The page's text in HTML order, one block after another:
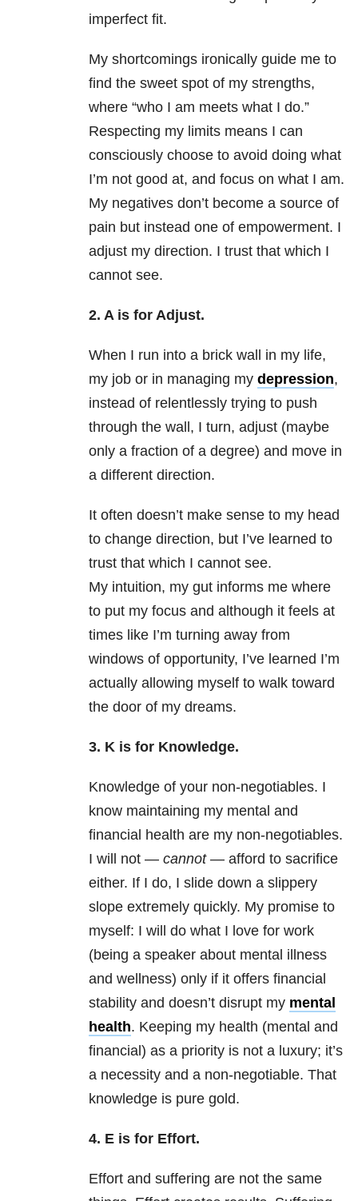
imperfect fit.
My shortcomings ironically guide me to
find the sweet spot of my strengths,
where “who I am meets what I do.”
Respecting my limits means I can
consciously choose to avoid doing what
I’m not good at, and focus on what I am.
My negatives don’t become a source of
pain but instead one of empowerment. I
adjust my direction. I trust that which I
cannot see.
2. A is for Adjust.
When I run into a brick wall in my life,
my job or in managing my depression,
instead of relentlessly trying to push
through the wall, I turn, adjust (maybe
only a fraction of a degree) and move in
a different direction.
It often doesn’t make sense to my head
to change direction, but I’ve learned to
trust that which I cannot see.
My intuition, my gut informs me where
to put my focus and although it feels at
times like I’m turning away from
windows of opportunity, I’ve learned I’m
actually allowing myself to walk toward
the door of my dreams.
3. K is for Knowledge.
Knowledge of your non-negotiables. I
know maintaining my mental and
financial health are my non-negotiables.
I will not — cannot— afford to sacrifice
either. If I do, I slide down a slippery
slope extremely quickly. My promise to
myself: I will do what I love for work
(being a speaker about mental illness
and wellness) only if it offers financial
stability and doesn’t disrupt my mental
health. Keeping my health (mental and
financial) as a priority is not a luxury; it’s
a necessity and a non-negotiable. That
knowledge is pure gold.
4. E is for Effort.
Effort and suffering are not the same